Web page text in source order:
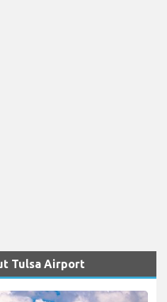
Tulsa Airport